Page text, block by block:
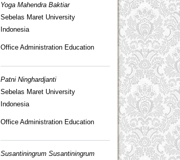
Yoga Mahendra Baktiar
Sebelas Maret University
Indonesia
Office Administration Education
Patni Ninghardjanti
Sebelas Maret University
Indonesia
Office Administration Education
Susantiningrum Susantiningrum